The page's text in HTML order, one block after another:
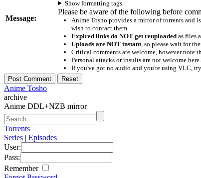
Message:
Show formatting tags
Please be aware of the following before
Anime Tosho provides a mirror of torrents and
wish to contact them
Expired links do NOT get reuploadedas files
Uploads are NOT instant, so please wait for
Critical comments are welcome, however note
Personal attacks or insults are not welcome
If you've got no audio and you're using VLC,
Anime Tosho
archive
Anime DDL+NZB mirror
Torrents
Series | Episodes
User:
Pass:
Remember